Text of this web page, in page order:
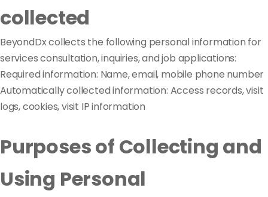
collected
BeyondDx collects the following personal information for
services consultation, inquiries, and job applications:
Required information: Name, email, mobile phone number
Automatically collected information: Access records, visit
logs, cookies, visit IP information
Purposes of Collecting and
Using Personal